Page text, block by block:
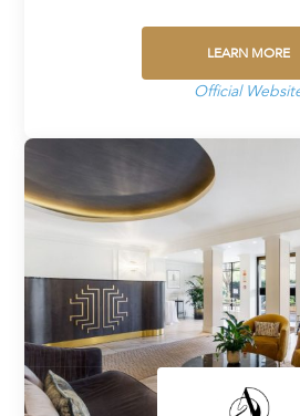
LEARN MORE
Official